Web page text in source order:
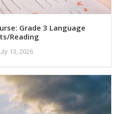
Grade 3 Language
Reading
13, 2026